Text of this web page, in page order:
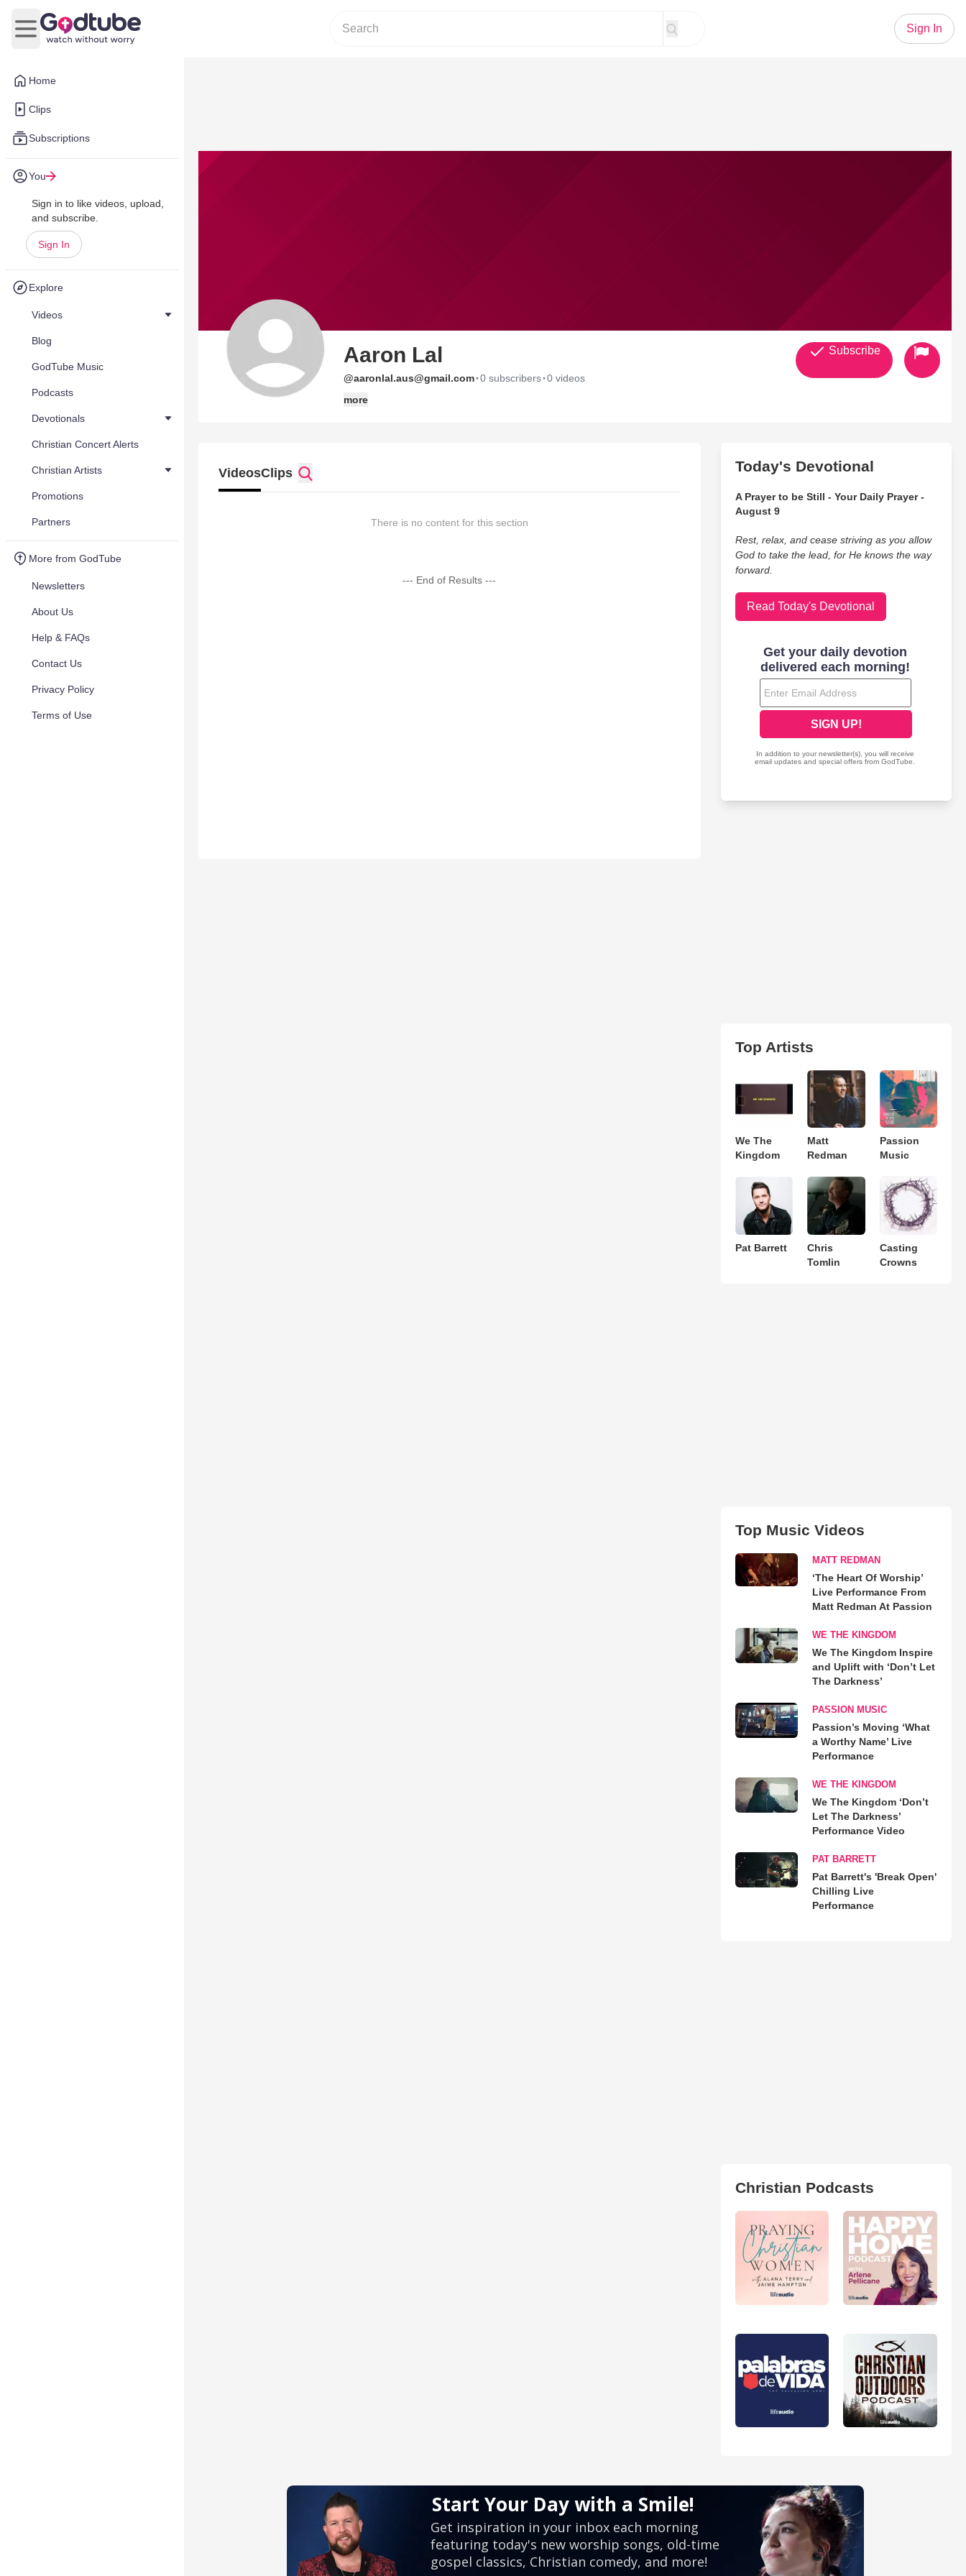
Home
Clips
Subscriptions
You
Sign in to like videos, upload,
and subscribe.
Sign In
Explore
Videos
Blog
GodTube Music
Podcasts
Devotionals
Christian Concert Alerts
Christian Artists
Promotions
Partners
More from GodTube
Newsletters
About Us
Help & FAQs
Contact Us
Privacy Policy
Terms of Use
Open main menu
Sign In
Aaron Lal
@aaronlal.aus@gmail.com·0 subscribers·0 videos
more
Subscribe
VideosClips
There is no content for this section
--- End of Results ---
Today's Devotional
A Prayer to be Still - Your Daily Prayer -
August 9
Rest, relax, and cease striving as you allow
God to take the lead, for He knows the way
forward.
Read Today's Devotional
Top Artists
We The
Kingdom
Matt
Redman
Passion
Music
Pat Barrett
Chris
Tomlin
Casting
Crowns
Top Music Videos
MATT REDMAN
‘The Heart Of Worship’
Live Performance From
Matt Redman At Passion
WE THE KINGDOM
We The Kingdom Inspire
and Uplift with ‘Don’t Let
The Darkness’
PASSION MUSIC
Passion’s Moving ‘What
a Worthy Name’ Live
Performance
WE THE KINGDOM
We The Kingdom ‘Don’t
Let The Darkness’
Performance Video
PAT BARRETT
Pat Barrett's 'Break Open'
Chilling Live
Performance
Christian Podcasts